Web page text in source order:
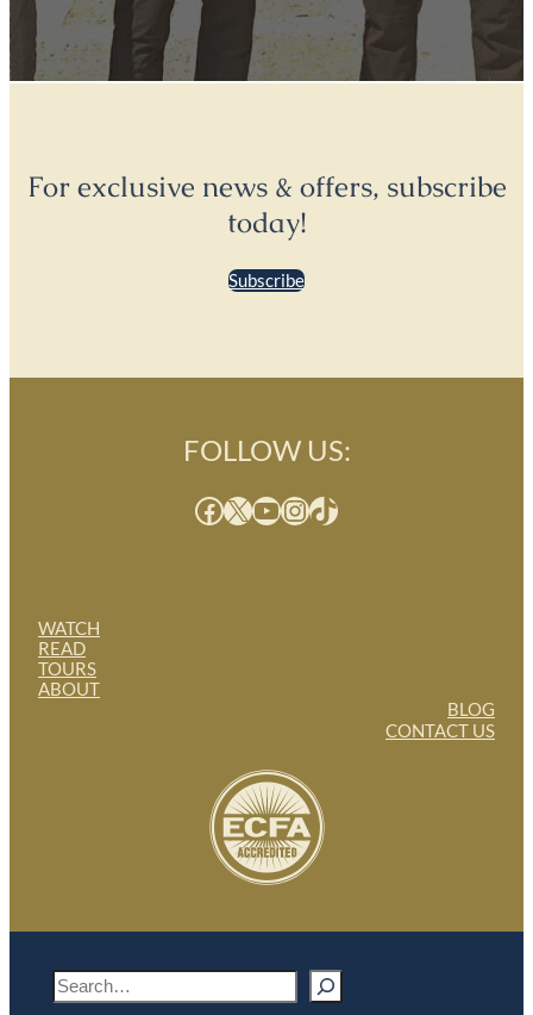
For exclusive news & offers, subscribe
today!
Subscribe
WATCH
READ
TOURS
ABOUT
FOLLOW US:
Facebook X YouTube InstagramTikTok
BLOG
CONTACT US
S
e